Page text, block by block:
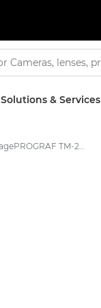
Solutions & Services
Canon imagePROGRAF TM-255 MFP Lm24 - Large Format Printers